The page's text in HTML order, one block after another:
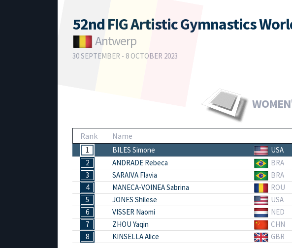
52nd FIG Artistic Gymnastics
Antwerp
30 SEPTEMBER - 8 OCTOBER 2023
Rank Name
1 BILES Simone USA
2
ANDRADE Rebeca BRA
3
SARAIVA Flavia BRA
4
MANECA-VOINEA Sabrina ROU
5
JONES Shilese USA
6
VISSER Naomi NED
7
ZHOU Yaqin CHN
8
KINSELLA Alice GBR